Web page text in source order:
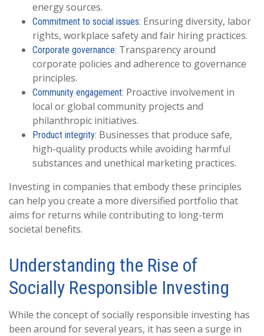
energy sources.
Commitment to social issues: Ensuring diversity, labor
rights, workplace safety and fair hiring practices.
Corporate governance: Transparency around
corporate policies and adherence to governance
principles.
Community engagement: Proactive involvement in
local or global community projects and
philanthropic initiatives.
Product integrity: Businesses that produce safe,
high-quality products while avoiding harmful
substances and unethical marketing practices.
Investing in companies that embody these principles
can help you create a more diversified portfolio that
aims for returns while contributing to long-term
societal benefits.
Understanding the Rise of
Socially Responsible Investing
While the concept of socially responsible investing has
been around for several years, it has seen a surge in